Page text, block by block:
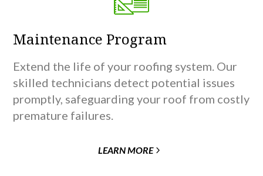
Maintenance Program
Extend the life of your roofing system. Our
skilled technicians detect potential issues
promptly, safeguarding your roof from costly
premature failures.
LEARN MORE